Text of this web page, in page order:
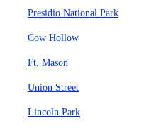
Presidio National Park
Cow Hollow
Ft. Mason
Union Street
Lincoln Park